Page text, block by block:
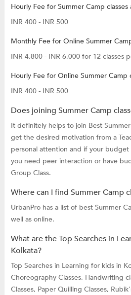
Hourly Fee for Summer Camp classes
INR 400 - INR 500
Monthly Fee for Online Summer
INR 4,800 - INR 6,000 for 12 classes
Hourly Fee for Online Summer Camp
INR 400 - INR 500
Does joining Summer Camp
It definitely helps to join Best
get the desired motivation from a
personal attention and if your budget
you need peer interaction or have
Group Class.
Where can I find Summer Camp
UrbanPro has a list of best Summer
well as online.
What are the Top Searches in
Kolkata?
Top Searches in Learning for kids in
Choreography Classes, Handwriting
Classes, Paper Quilling Classes,